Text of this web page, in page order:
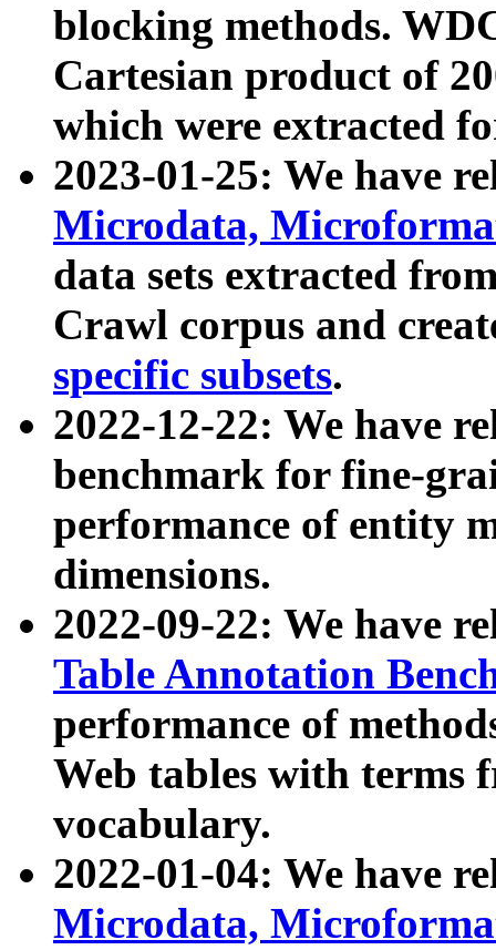
blocking methods.
Cartesian product of
which were extracted
2023-01-25: We have
Microdata,
data sets extracted
Crawl corpus and
specific subsets.
2022-12-22: We have
benchmark for fine-
performance of entity
dimensions.
2022-09-22: We have
Table Annotation
performance of
Web tables with terms
vocabulary.
2022-01-04: We have
Microdata,